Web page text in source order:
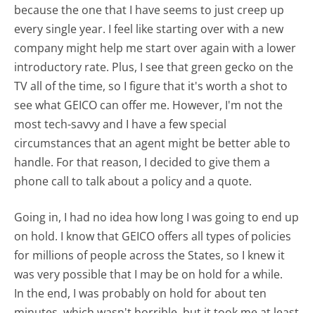
because the one that I have seems to just creep up
every single year. I feel like starting over with a new
company might help me start over again with a lower
introductory rate. Plus, I see that green gecko on the
TV all of the time, so I figure that it's worth a shot to
see what GEICO can offer me. However, I'm not the
most tech-savvy and I have a few special
circumstances that an agent might be better able to
handle. For that reason, I decided to give them a
phone call to talk about a policy and a quote.
Going in, I had no idea how long I was going to end up
on hold. I know that GEICO offers all types of policies
for millions of people across the States, so I knew it
was very possible that I may be on hold for a while.
In the end, I was probably on hold for about ten